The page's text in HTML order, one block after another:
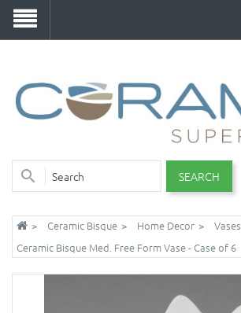
SEARCH
Ceramic Bisque Home Decor
Vases
Ceramic Bisque Med. Free Form Vase - Case of 6